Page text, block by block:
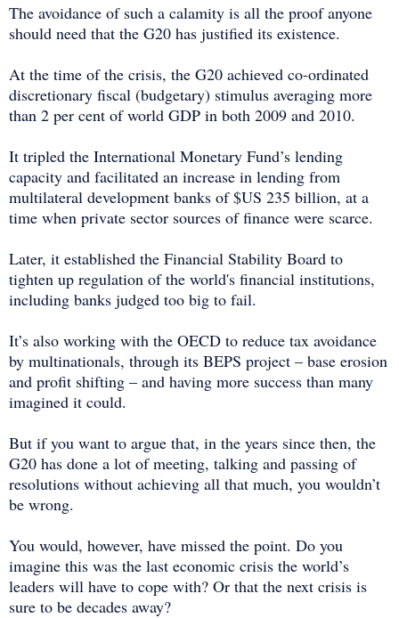
The avoidance of such a calamity is all the proof anyone
should need that the G20 has justified its existence.
At the time of the crisis, the G20 achieved co-ordinated
discretionary fiscal (budgetary) stimulus averaging more
than 2 per cent of world GDP in both 2009 and 2010.
It tripled the International Monetary Fund’s lending
capacity and facilitated an increase in lending from
multilateral development banks of $US 235 billion, at a
time when private sector sources of finance were scarce.
Later, it established the Financial Stability Board to
tighten up regulation of the world's financial institutions,
including banks judged too big to fail.
It’s also working with the OECD to reduce tax avoidance
by multinationals, through its BEPS project – base erosion
and profit shifting – and having more success than many
imagined it could.
But if you want to argue that, in the years since then, the
G20 has done a lot of meeting, talking and passing of
resolutions without achieving all that much, you wouldn’t
be wrong.
You would, however, have missed the point. Do you
imagine this was the last economic crisis the world’s
leaders will have to cope with? Or that the next crisis is
sure to be decades away?